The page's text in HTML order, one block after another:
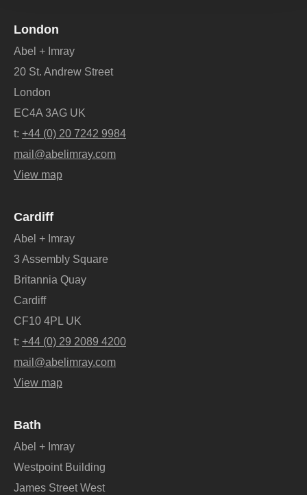
London
Abel + Imray
20 St. Andrew Street
London
EC4A 3AG UK
t: +44 (0) 20 7242 9984
mail@abelimray.com
View map
Cardiff
Abel + Imray
3 Assembly Square
Britannia Quay
Cardiff
CF10 4PL UK
t: +44 (0) 29 2089 4200
mail@abelimray.com
View map
Bath
Abel + Imray
Westpoint Building
James Street West